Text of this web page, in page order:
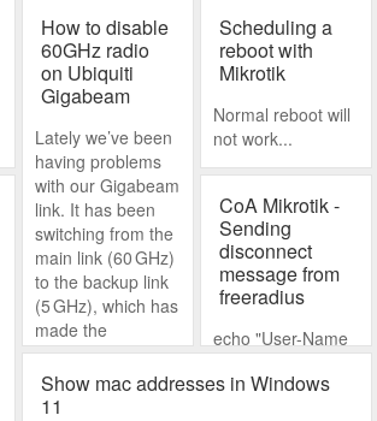
name=DNS:my.local.net,IP:192.168.88.1,e
mail:my@email.nu key-usage=digital-
signature,ke
How to disable
60GHz radio
on Ubiquiti
Gigabeam
Lately we’ve been
having problems
with our Gigabeam
link. It has been
switching from the
main link (60 GHz)
to the backup link
(5 GHz), which has
made the
connection
unreliable. As a
temporary fix, I
Scheduling a
reboot with
Mikrotik
Normal reboot will
not work...
CoA Mikrotik -
Sending
disconnect
message from
freeradius
echo "User-Name
IP-
Show mac addresses in Windows
11